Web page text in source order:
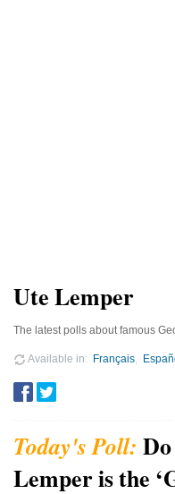
Ute Lemper
The latest polls about famous
Available in Français
Lemper is the